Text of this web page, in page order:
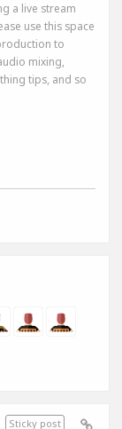
a live stream
use this space
to
mixing,
tips, and so
Sticky post